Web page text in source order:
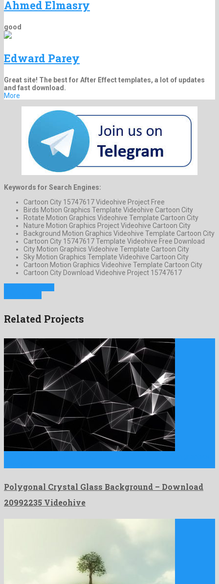
Ahmed Elmasry
good
Edward Parey
Great site! The best for After Effect templates, a lot of updates
and fast download.
More
Keywords for Search Engines:
Cartoon City 15747617 Videohive Project Free
Birds Motion Graphics Template Videohive Cartoon City
Rotate Motion Graphics Videohive Template Cartoon City
Nature Motion Graphics Project Videohive Cartoon City
Background Motion Graphics Videohive Template Cartoon City
Cartoon City 15747617 Template Videohive Free Download
City Motion Graphics Videohive Template Cartoon City
Sky Motion Graphics Template Videohive Cartoon City
Cartoon Motion Graphics Videohive Template Cartoon City
Cartoon City Download Videohive Project 15747617
Related Projects
Polygonal Crystal Glass Background – Download
20992235 Videohive